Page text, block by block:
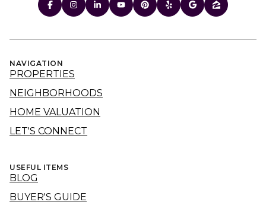
NAVIGATION
PROPERTIES
NEIGHBORHOODS
HOME VALUATION
LET'S CONNECT
USEFUL ITEMS
BLOG
BUYER'S GUIDE